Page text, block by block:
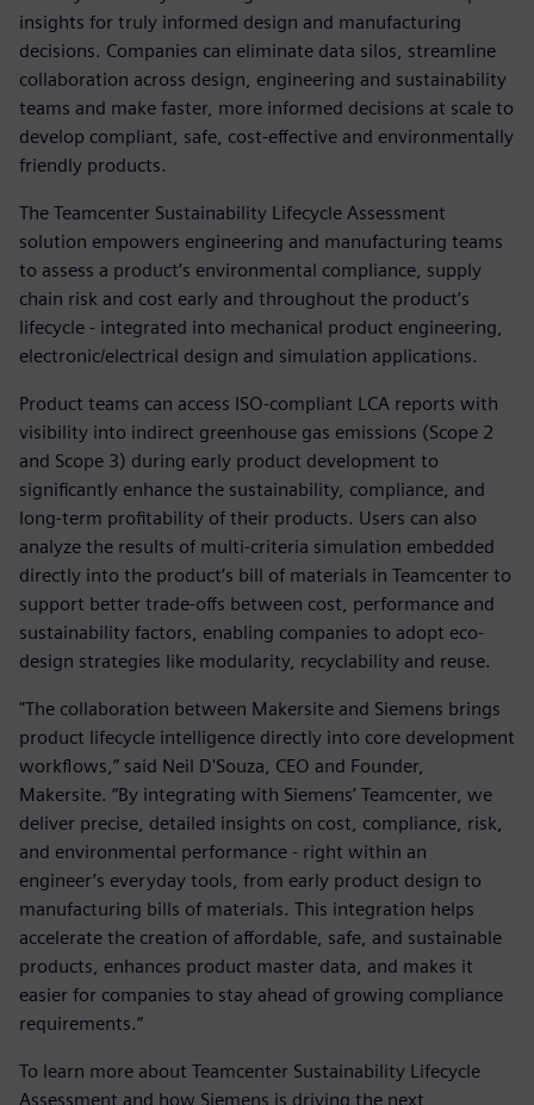
insights for truly informed design and manufacturing
decisions. Companies can eliminate data silos, streamline
collaboration across design, engineering and sustainability
teams and make faster, more informed decisions at scale to
develop compliant, safe, cost-effective and environmentally
friendly products.
The Teamcenter Sustainability Lifecycle Assessment
solution empowers engineering and manufacturing teams
to assess a product’s environmental compliance, supply
chain risk and cost early and throughout the product’s
lifecycle - integrated into mechanical product engineering,
electronic/electrical design and simulation applications.
Product teams can access ISO-compliant LCA reports with
visibility into indirect greenhouse gas emissions (Scope 2
and Scope 3) during early product development to
significantly enhance the sustainability, compliance, and
long-term profitability of their products. Users can also
analyze the results of multi-criteria simulation embedded
directly into the product’s bill of materials in Teamcenter to
support better trade-offs between cost, performance and
sustainability factors, enabling companies to adopt eco-
design strategies like modularity, recyclability and reuse.
"The collaboration between Makersite and Siemens brings
product lifecycle intelligence directly into core development
workflows,” said Neil D'Souza, CEO and Founder,
Makersite. “By integrating with Siemens’ Teamcenter, we
deliver precise, detailed insights on cost, compliance, risk,
and environmental performance - right within an
engineer’s everyday tools, from early product design to
manufacturing bills of materials. This integration helps
accelerate the creation of affordable, safe, and sustainable
products, enhances product master data, and makes it
easier for companies to stay ahead of growing compliance
requirements.”
To learn more about Teamcenter Sustainability Lifecycle
Assessment and how Siemens is driving the next